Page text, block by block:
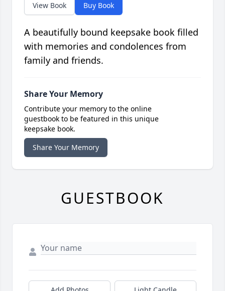
View Book Buy Book
A beautifully bound keepsake book filled
with memories and condolences from
family and friends.
Share Your Memory
Contribute your memory to the online
guestbook to be featured in this unique
keepsake book.
Share Your Memory
GUESTBOOK